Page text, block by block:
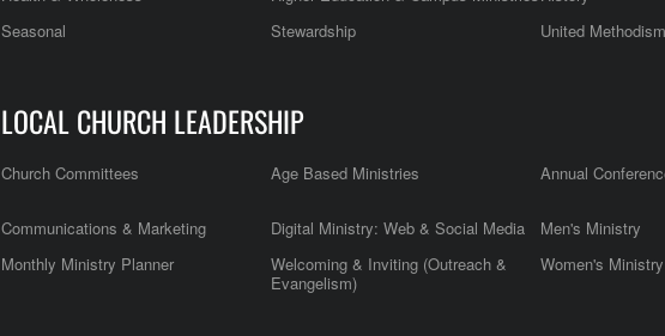
Seasonal
Stewardship United Methodism
LOCAL CHURCH LEADERSHIP
Church Committees Age Based Ministries Annual
Communications & Marketing
Digital Ministry: Web & Social Media Men's Ministry
Monthly Ministry Planner
Welcoming & Inviting (Outreach &
Evangelism)
Women's Ministry